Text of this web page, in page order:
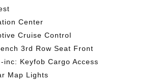
Center
Cruise Control
3rd Row Seat Front
inc: Keyfob Cargo Access
Map Lights